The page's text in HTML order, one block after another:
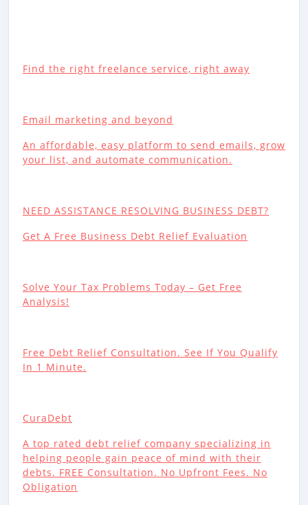
Find the right freelance service, right away
Email marketing and beyond
An affordable, easy platform to send emails, grow
your list, and automate communication.
NEED ASSISTANCE RESOLVING BUSINESS DEBT?
Get A Free Business Debt Relief Evaluation
Solve Your Tax Problems Today – Get Free
Analysis!
Free Debt Relief Consultation. See If You Qualify
In 1 Minute.
CuraDebt
A top rated debt relief company specializing in
helping people gain peace of mind with their
debts. FREE Consultation. No Upfront Fees. No
Obligation